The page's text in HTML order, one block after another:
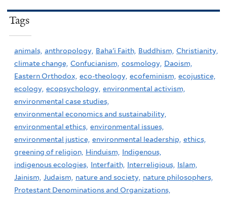
Tags
animals, anthropology, Baha'i Faith, Buddhism, Christianity,
climate change, Confucianism, cosmology, Daoism,
Eastern Orthodox, eco-theology, ecofeminism, ecojustice,
ecology, ecopsychology, environmental activism,
environmental case studies,
environmental economics and sustainability,
environmental ethics, environmental issues,
environmental justice, environmental leadership, ethics,
greening of religion, Hinduism, Indigenous,
indigenous ecologies, Interfaith, Interreligious, Islam,
Jainism, Judaism, nature and society, nature philosophers,
Protestant Denominations and Organizations,